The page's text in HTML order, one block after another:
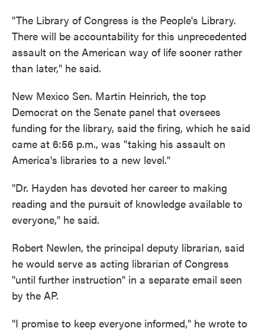
"The Library of Congress is the People's Library.
There will be accountability for this unprecedented
assault on the American way of life sooner rather
than later," he said.
New Mexico Sen. Martin Heinrich, the top
Democrat on the Senate panel that oversees
funding for the library, said the firing, which he said
came at 6:56 p.m., was "taking his assault on
America's libraries to a new level."
"Dr. Hayden has devoted her career to making
reading and the pursuit of knowledge available to
everyone," he said.
Robert Newlen, the principal deputy librarian, said
he would serve as acting librarian of Congress
"until further instruction" in a separate email seen
by the AP.
"I promise to keep everyone informed," he wrote to